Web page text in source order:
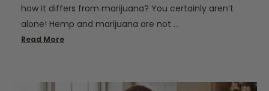
how it differs from marijuana? You certainly aren’t
alone! Hemp and marijuana are not …
Read More